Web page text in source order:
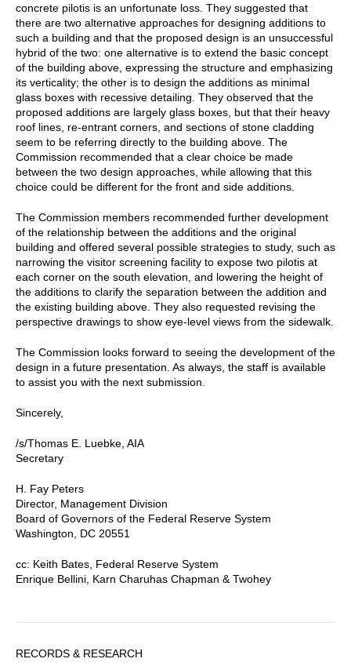
concrete pilotis is an unfortunate loss. They suggested that
there are two alternative approaches for designing additions to
such a building and that the proposed design is an unsuccessful
hybrid of the two: one alternative is to extend the basic concept
of the building above, expressing the structure and emphasizing
its verticality; the other is to design the additions as minimal
glass boxes with recessive detailing. They observed that the
proposed additions are largely glass boxes, but that their heavy
roof lines, re-entrant corners, and sections of stone cladding
seem to be referring directly to the building above. The
Commission recommended that a clear choice be made
between the two design approaches, while allowing that this
choice could be different for the front and side additions.
The Commission members recommended further development
of the relationship between the additions and the original
building and offered several possible strategies to study, such as
narrowing the visitor screening facility to expose two pilotis at
each corner on the south elevation, and lowering the height of
the additions to clarify the separation between the addition and
the existing building above. They also requested revising the
perspective drawings to show eye-level views from the sidewalk.
The Commission looks forward to seeing the development of the
design in a future presentation. As always, the staff is available
to assist you with the next submission.
Sincerely,
/s/Thomas E. Luebke, AIA
Secretary
H. Fay Peters
Director, Management Division
Board of Governors of the Federal Reserve System
Washington, DC 20551
cc: Keith Bates, Federal Reserve System
Enrique Bellini, Karn Charuhas Chapman & Twohey
Sidebar
RECORDS & RESEARCH